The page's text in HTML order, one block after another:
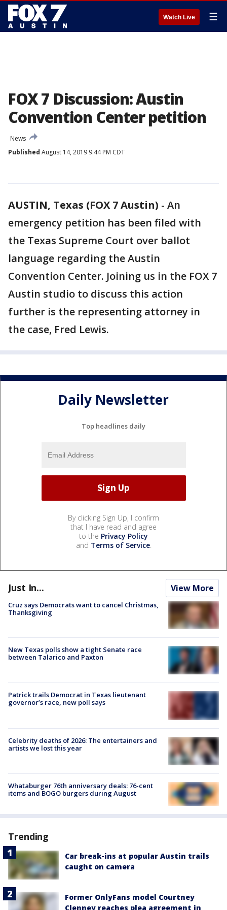
Watch Live ☰
FOX 7 Discussion: Austin
Convention Center petition
News
Published August 14, 2019 9:44 PM CDT
AUSTIN, Texas (FOX 7 Austin) - An
emergency petition has been filed with
the Texas Supreme Court over ballot
language regarding the Austin
Convention Center. Joining us in the FOX 7
Austin studio to discuss this action
further is the representing attorney in
the case, Fred Lewis.
Daily Newsletter
Top headlines daily
By clicking Sign Up, I confirm
that I have read and agree
to the Privacy Policy
and Terms of Service.
Just In... View More
Cruz says Democrats want to cancel Christmas,
Thanksgiving
New Texas polls show a tight Senate race
between Talarico and Paxton
Patrick trails Democrat in Texas lieutenant
governor’s race, new poll says
Celebrity deaths of 2026: The entertainers and
artists we lost this year
Whataburger 76th anniversary deals: 76-cent
items and BOGO burgers during August
Trending
Car break-ins at popular Austin trails
caught on camera
Former OnlyFans model Courtney
Clenney reaches plea agreement in